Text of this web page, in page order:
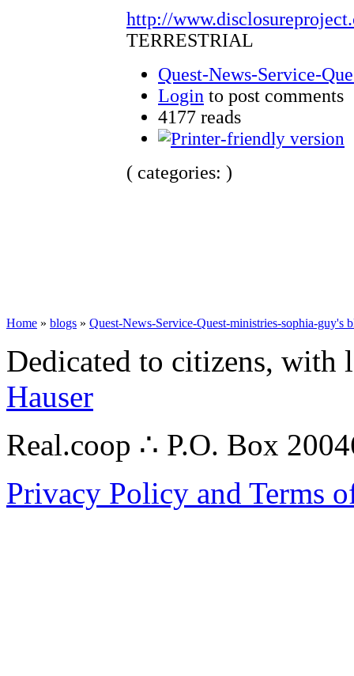
http://
TERRESTRIAL
Quest-News-Service-
Login to post comments
4177 reads
( categories: )
Home » blogs » Quest-News-Service-Quest-ministries-sophia-guy's
Dedicated to citizens,
Hauser
Real.coop ∴ P.O. Box
Privacy Policy and Terms